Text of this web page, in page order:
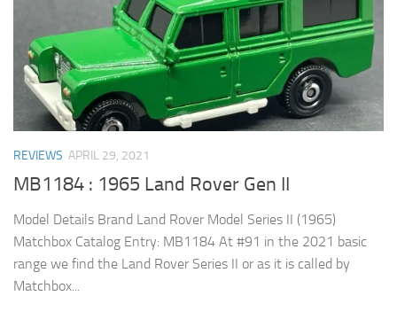
REVIEWS APRIL 29, 2021
MB1184 : 1965 Land Rover Gen II
Model Details Brand Land Rover Model Series II (1965)
Matchbox Catalog Entry: MB1184 At #91 in the 2021 basic
range we find the Land Rover Series II or as it is called by
Matchbox...